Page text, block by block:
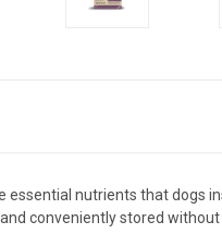
essential nutrients that dogs
conveniently stored